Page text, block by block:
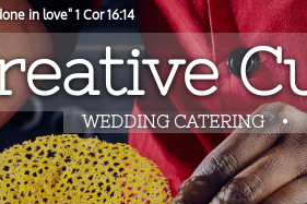
​​WEDDING CATERING•
in love" 1 Cor 16:14